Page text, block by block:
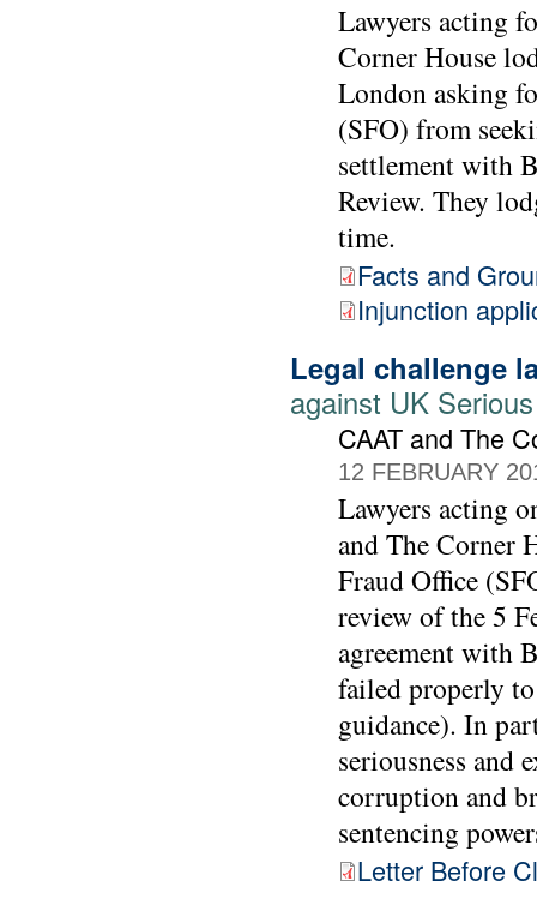
Lawyers acting
Corner House
London asking
(SFO) from
settlement with
Review. They
time.
Facts and
Injunction
Legal challenge
against UK
CAAT and The
12 FEBRUARY
Lawyers acting
and The Corner
Fraud Office
review of the 5
agreement with
failed properly
guidance). In
seriousness and
corruption and
sentencing
Letter Before